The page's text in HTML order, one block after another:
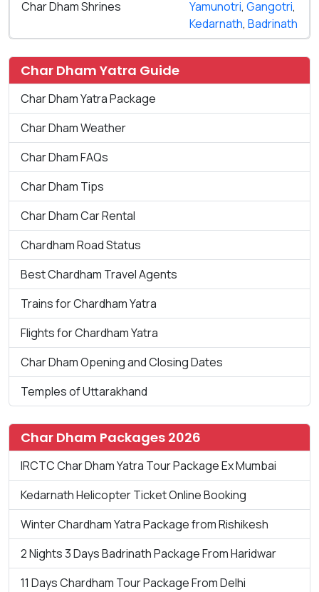
Char Dham Shrines Yamunotri, Gangotri,
Kedarnath, Badrinath
Char Dham Yatra Guide
Char Dham Yatra Package
Char Dham Weather
Char Dham FAQs
Char Dham Tips
Char Dham Car Rental
Chardham Road Status
Best Chardham Travel Agents
Trains for Chardham Yatra
Flights for Chardham Yatra
Char Dham Opening and Closing Dates
Temples of Uttarakhand
Char Dham Packages 2026
IRCTC Char Dham Yatra Tour Package Ex Mumbai
Kedarnath Helicopter Ticket Online Booking
Winter Chardham Yatra Package from Rishikesh
2 Nights 3 Days Badrinath Package From Haridwar
11 Days Chardham Tour Package From Delhi